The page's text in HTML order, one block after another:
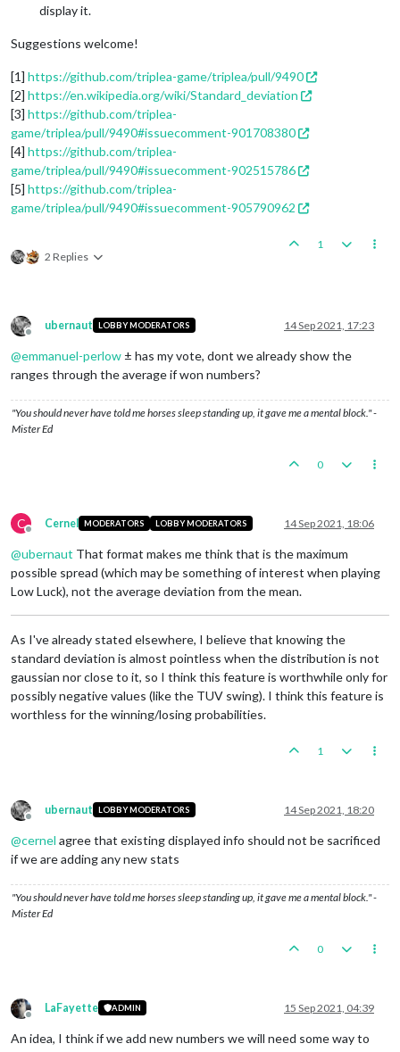
display it.
Suggestions welcome!
[1] https://github.com/triplea-game/triplea/pull/9490
[2] https://en.wikipedia.org/wiki/Standard_deviation
[3] https://github.com/triplea-
game/triplea/pull/9490#issuecomment-901708380
[4] https://github.com/triplea-
game/triplea/pull/9490#issuecomment-902515786
[5] https://github.com/triplea-
game/triplea/pull/9490#issuecomment-905790962
2 Replies
1
Offline
ubernaut LOBBY MODERATORS 14 Sep 2021, 17:23
@emmanuel-perlow ± has my vote, dont we already show the
ranges through the average if won numbers?
"You should never have told me horses sleep standing up, it gave me a mental block." -
Mister Ed
0
C
Offline
Cernel MODERATORS LOBBY MODERATORS 14 Sep 2021, 18:06
@ubernaut That format makes me think that is the maximum
possible spread (which may be something of interest when playing
Low Luck), not the average deviation from the mean.
As I've already stated elsewhere, I believe that knowing the
standard deviation is almost pointless when the distribution is not
gaussian nor close to it, so I think this feature is worthwhile only for
possibly negative values (like the TUV swing). I think this feature is
worthless for the winning/losing probabilities.
1
Offline
ubernaut LOBBY MODERATORS 14 Sep 2021, 18:20
@cernel agree that existing displayed info should not be sacrificed
if we are adding any new stats
"You should never have told me horses sleep standing up, it gave me a mental block." -
Mister Ed
0
Offline
LaFayette ADMIN 15 Sep 2021, 04:39
An idea, I think if we add new numbers we will need some way to